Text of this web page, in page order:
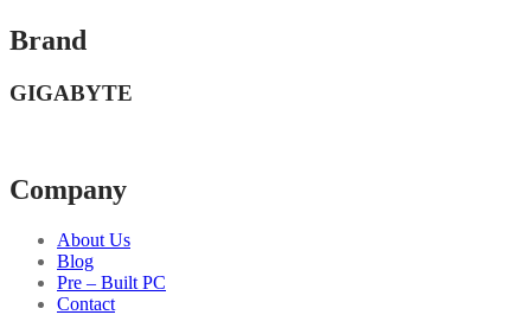
Brand
GIGABYTE
Company
About Us
Blog
Pre – Built PC
Contact